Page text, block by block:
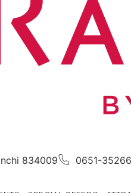
834009 0651-